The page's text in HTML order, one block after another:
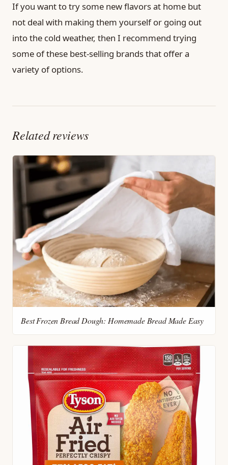
If you want to try some new flavors at home but
not deal with making them yourself or going out
into the cold weather, then I recommend trying
some of these best-selling brands that offer a
variety of options.
Related reviews
Best Frozen Bread Dough: Homemade Bread Made Easy